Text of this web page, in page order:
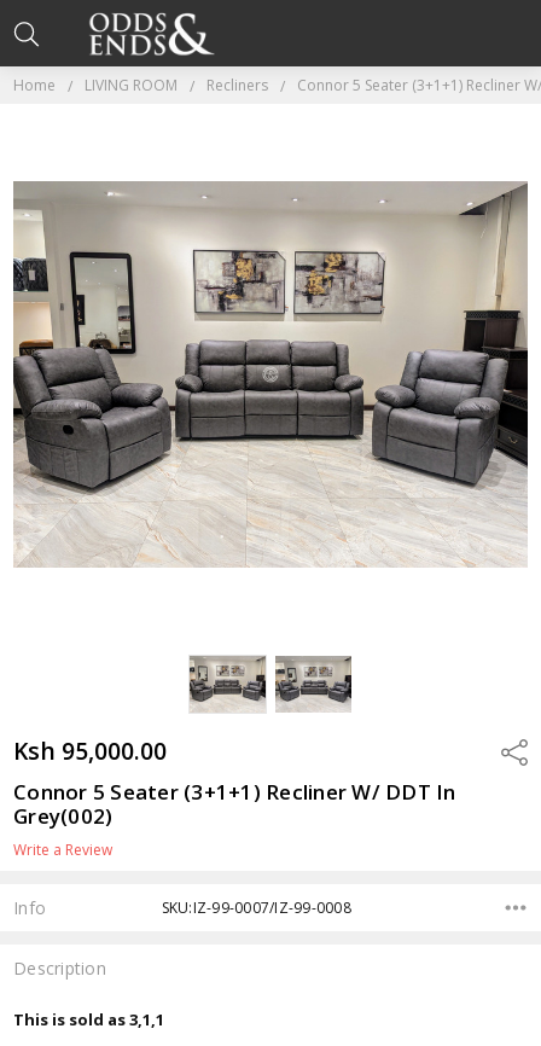
Home LIVING ROOM Recliners Connor 5 Seater (3+1+1) Recliner
Ksh 95,000.00
Connor 5 Seater (3+1+1) Recliner W/ DDT In
Grey(002)
Write a Review
Info SKU:IZ-99-0007/IZ-99-0008
Description
This is sold as 3,1,1